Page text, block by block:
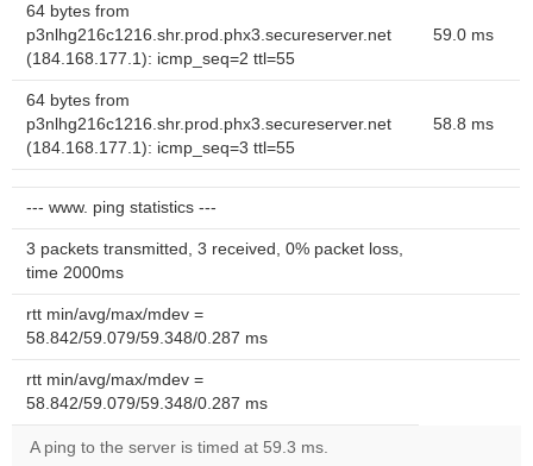
64 bytes from
p3nlhg216c1216.shr.prod.phx3.secureserver.net
(184.168.177.1): icmp_seq=2 ttl=55
59.0 ms
64 bytes from
p3nlhg216c1216.shr.prod.phx3.secureserver.net
(184.168.177.1): icmp_seq=3 ttl=55
58.8 ms
--- www. ping statistics ---
3 packets transmitted, 3 received, 0% packet loss,
time 2000ms
rtt min/avg/max/mdev =
58.842/59.079/59.348/0.287 ms
rtt min/avg/max/mdev =
58.842/59.079/59.348/0.287 ms
A ping to the server is timed at 59.3 ms.